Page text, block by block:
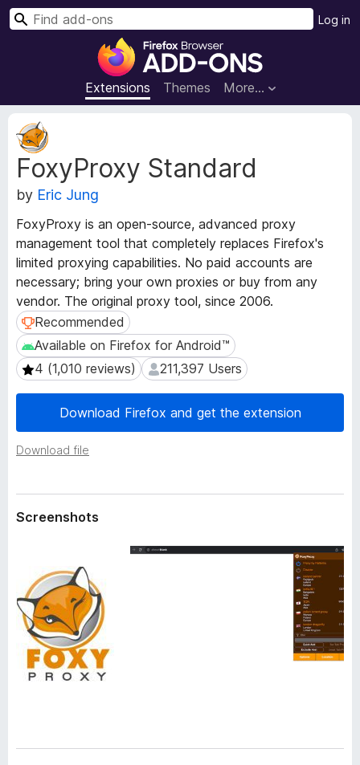
F
r
e
x
B
o
w
e
r
d
d
-
o
n
s
Extensions Themes More…
Log in
S
FoxyProxy Standard
by Eric Jung
FoxyProxy is an open-source, advanced proxy
management tool that completely replaces Firefox's
limited proxying capabilities. No paid accounts are
necessary; bring your own proxies or buy from any
vendor. The original proxy tool, since 2006.
Recommended
Recommended
Available on Firefox for Android™
Available on Firefox for Android™
4 (1,010 reviews)
4 (1,010 reviews) 211,397 Users
211,397 Users
Download Firefox and get the extension
Download file
E
x
t
e
n
i
o
n
M
e
t
a
d
a
t
a
Screenshots